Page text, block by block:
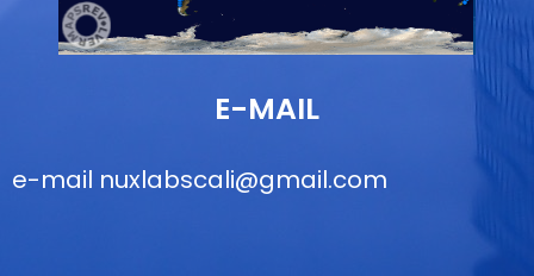
E-MAIL
e-mail nuxlabscali@gmail.com